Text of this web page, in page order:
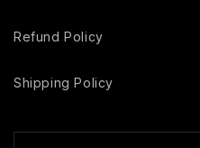
Refund Policy
Shipping Policy